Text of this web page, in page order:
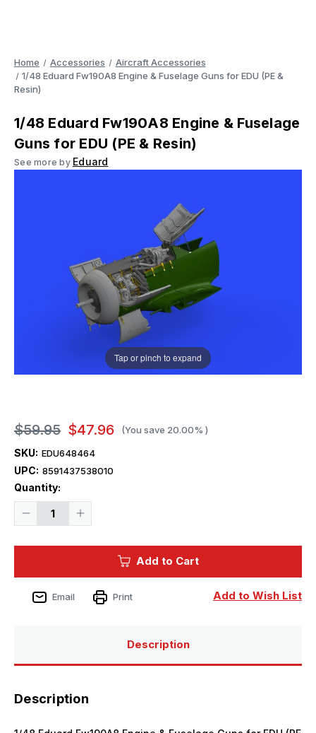
Home Accessories
Aircraft Accessories
1/48 Eduard Fw190A8 Engine & Fuselage Guns for EDU (PE &
Resin)
1/48 Eduard Fw190A8 Engine & Fuselage
Guns for EDU (PE & Resin)
See more by Eduard
Tap or pinch to expand
$59.95 $47.96 (You save 20.00% )
SKU: EDU648464
UPC: 8591437538010
Quantity:
Decrease
&
Fuselage
Guns
Increase
&
Fuselage
Guns
Current
Add to Cart
Add to Wish List
Email Print
Description
Description